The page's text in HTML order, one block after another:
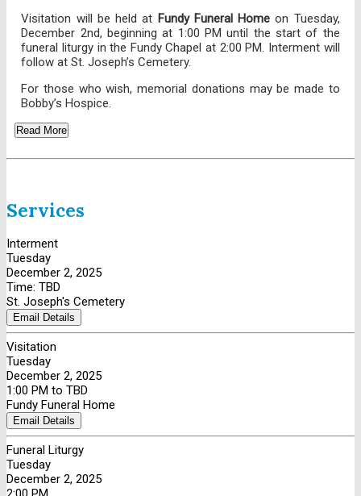
Visitation will be held at Fundy Funeral Home on Tuesday,
December 2nd, beginning at 1:00 PM until the start of the
funeral liturgy in the Fundy Chapel at 2:00 PM. Interment will
follow at St. Joseph’s Cemetery.
For those who wish, memorial donations may be made to
Bobby’s Hospice.
Read More
Services
Interment
Tuesday
December 2, 2025
Time: TBD
St. Joseph's Cemetery
Email Details
Visitation
Tuesday
December 2, 2025
1:00 PM to TBD
Fundy Funeral Home
Email Details
Funeral Liturgy
Tuesday
December 2, 2025